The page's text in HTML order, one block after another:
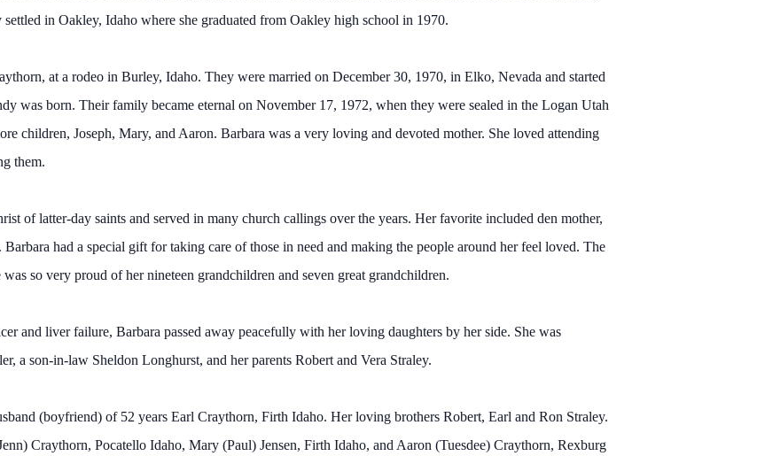
in Oakley, Idaho where she graduated from Oakley high school in 1970.
at a rodeo in Burley, Idaho. They were married on December 30, 1970, in Elko, Nevada and started
was born. Their family became eternal on November 17, 1972, when they were sealed in the Logan Utah
children, Joseph, Mary, and Aaron. Barbara was a very loving and devoted mother. She loved attending
them.
of latter-day saints and served in many church callings over the years. Her favorite included den mother,
had a special gift for taking care of those in need and making the people around her feel loved. The
so very proud of her nineteen grandchildren and seven great grandchildren.
and liver failure, Barbara passed away peacefully with her loving daughters by her side. She was
a son-in-law Sheldon Longhurst, and her parents Robert and Vera Straley.
(boyfriend) of 52 years Earl Craythorn, Firth Idaho. Her loving brothers Robert, Earl and Ron Straley.
Craythorn, Pocatello Idaho, Mary (Paul) Jensen, Firth Idaho, and Aaron (Tuesdee) Craythorn, Rexburg